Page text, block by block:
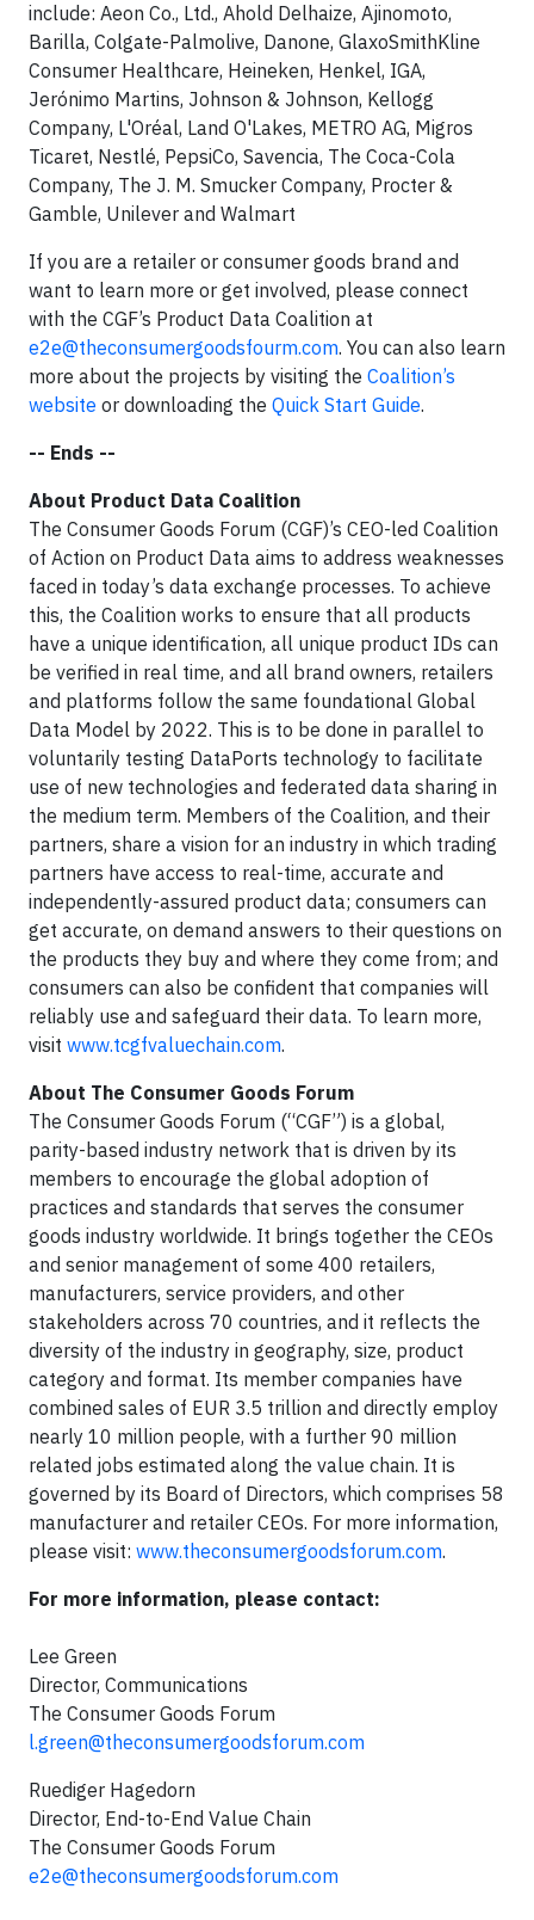
include: Aeon Co., Ltd., Ahold Delhaize, Ajinomoto,
Barilla, Colgate-Palmolive, Danone, GlaxoSmithKline
Consumer Healthcare, Heineken, Henkel, IGA,
Jerónimo Martins, Johnson & Johnson, Kellogg
Company, L'Oréal, Land O'Lakes, METRO AG, Migros
Ticaret, Nestlé, PepsiCo, Savencia, The Coca-Cola
Company, The J. M. Smucker Company, Procter &
Gamble, Unilever and Walmart
If you are a retailer or consumer goods brand and
want to learn more or get involved, please connect
with the CGF’s Product Data Coalition at
e2e@theconsumergoodsfourm.com. You can also learn
more about the projects by visiting the Coalition’s
website or downloading the Quick Start Guide.
-- Ends --
About Product Data Coalition
The Consumer Goods Forum (CGF)’s CEO-led Coalition
of Action on Product Data aims to address weaknesses
faced in today’s data exchange processes. To achieve
this, the Coalition works to ensure that all products
have a unique identification, all unique product IDs can
be verified in real time, and all brand owners, retailers
and platforms follow the same foundational Global
Data Model by 2022. This is to be done in parallel to
voluntarily testing DataPorts technology to facilitate
use of new technologies and federated data sharing in
the medium term. Members of the Coalition, and their
partners, share a vision for an industry in which trading
partners have access to real-time, accurate and
independently-assured product data; consumers can
get accurate, on demand answers to their questions on
the products they buy and where they come from; and
consumers can also be confident that companies will
reliably use and safeguard their data. To learn more,
visit www.tcgfvaluechain.com.
About The Consumer Goods Forum
The Consumer Goods Forum (“CGF”) is a global,
parity-based industry network that is driven by its
members to encourage the global adoption of
practices and standards that serves the consumer
goods industry worldwide. It brings together the CEOs
and senior management of some 400 retailers,
manufacturers, service providers, and other
stakeholders across 70 countries, and it reflects the
diversity of the industry in geography, size, product
category and format. Its member companies have
combined sales of EUR 3.5 trillion and directly employ
nearly 10 million people, with a further 90 million
related jobs estimated along the value chain. It is
governed by its Board of Directors, which comprises 58
manufacturer and retailer CEOs. For more information,
please visit: www.theconsumergoodsforum.com.
For more information, please contact:
Lee Green
Director, Communications
The Consumer Goods Forum
l.green@theconsumergoodsforum.com
Ruediger Hagedorn
Director, End-to-End Value Chain
The Consumer Goods Forum
e2e@theconsumergoodsforum.com